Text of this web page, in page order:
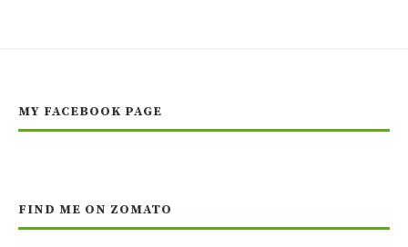
MY FACEBOOK PAGE
FIND ME ON ZOMATO